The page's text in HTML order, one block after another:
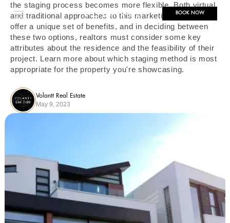
BOOK NOW
the staging process becomes more flexible. Both virtual
and traditional approaches to this marketing method
offer a unique set of benefits, and in deciding between
these two options, realtors must consider some key
attributes about the residence and the feasibility of their
project. Learn more about which staging method is most
appropriate for the property you're showcasing.
Volantt Real Estate
May 9, 2023